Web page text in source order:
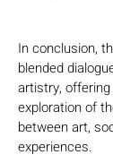
In conclusion,
blended
artistry,
exploration of
between art,
experiences.